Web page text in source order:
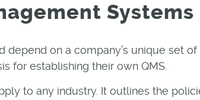
Systems
on a company’s unique set
for establishing their own QMS.
to any industry. It outlines the